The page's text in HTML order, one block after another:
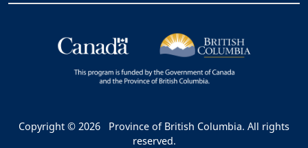
Copyright © 2026
Province of British Columbia. All rights
reserved.